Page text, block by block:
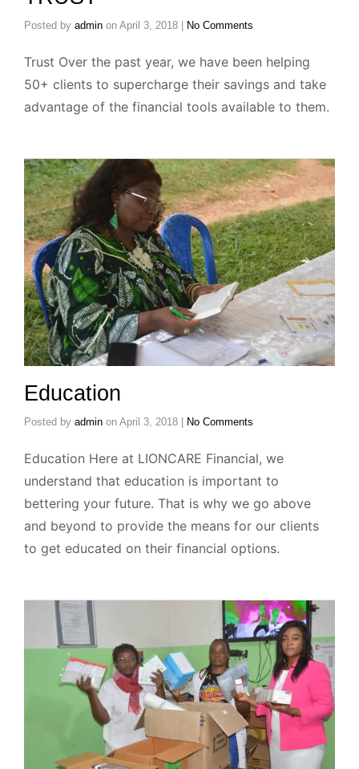
Posted by admin on April 3, 2018 No Comments
Trust Over the past year, we have been helping
50+ clients to supercharge their savings and take
advantage of the financial tools available to them.
Education
Posted by admin on April 3, 2018 No Comments
Education Here at LIONCARE Financial, we
understand that education is important to
bettering your future. That is why we go above
and beyond to provide the means for our clients
to get educated on their financial options.